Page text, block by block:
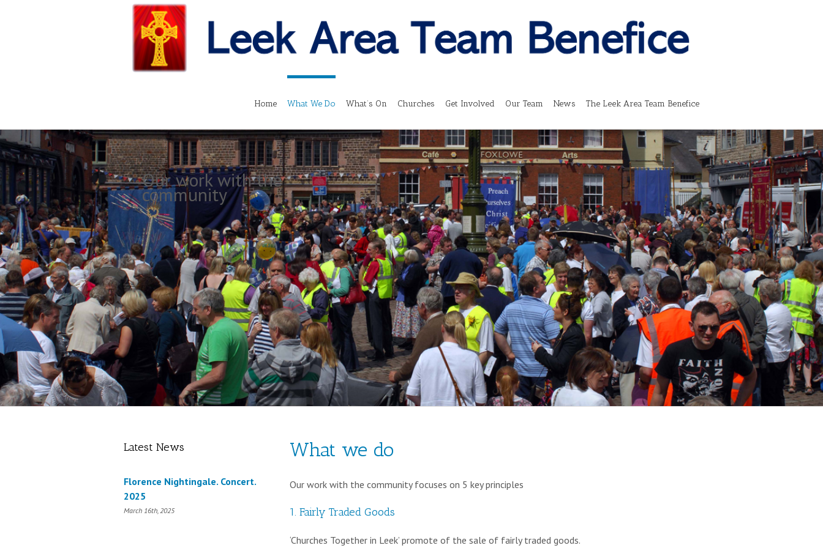
Home What We Do What’s On Churches Get Involved Our Team News The Leek Area Team Benefice
Our work with the
community
What we do
Our work with the community focuses on 5 key principles
1. Fairly Traded Goods
‘Churches Together in Leek’ promote of the sale of fairly traded goods.
Latest News
Florence Nightingale. Concert.
2025
March 16th, 2025